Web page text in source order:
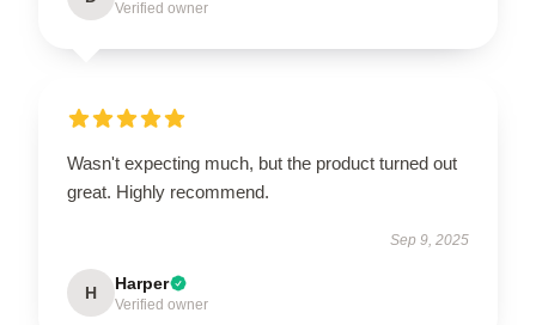
Verified owner
Wasn't expecting much, but the product turned out
great. Highly recommend.
Sep 9, 2025
H Harper
Verified owner